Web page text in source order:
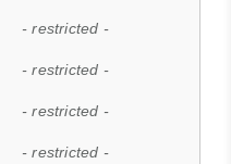
- restricted -
- restricted -
- restricted -
- restricted -